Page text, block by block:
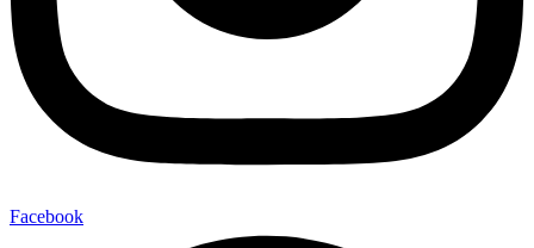
Facebook